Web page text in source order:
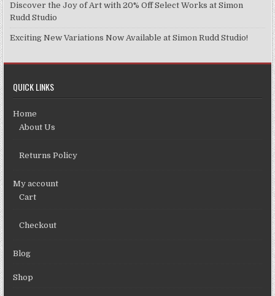
Discover the Joy of Art with 20% Off Select Works at Simon
Rudd Studio
Exciting New Variations Now Available at Simon Rudd Studio!
QUICK LINKS
Home
About Us
Returns Policy
My account
Cart
Checkout
Blog
Shop